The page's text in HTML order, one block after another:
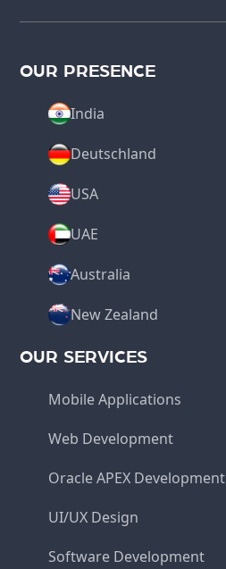
OUR PRESENCE
India
Deutschland
USA
UAE
Australia
New Zealand
OUR SERVICES
Mobile Applications
Web Development
Oracle APEX Development
UI/UX Design
Software Development